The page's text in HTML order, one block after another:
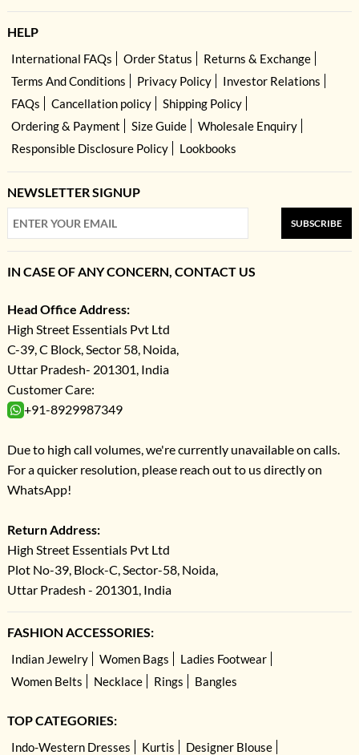
HELP
International FAQs Order Status
Returns & Exchange
Terms And Conditions
Privacy Policy
Investor Relations
FAQs
Cancellation policy
Shipping Policy
Ordering & Payment
Size Guide
Wholesale Enquiry
Responsible Disclosure Policy
Lookbooks
NEWSLETTER SIGNUP
SUBSCRIBE
IN CASE OF ANY CONCERN, CONTACT US
Head Office Address:
High Street Essentials Pvt Ltd
C-39, C Block, Sector 58, Noida,
Uttar Pradesh- 201301, India
Customer Care:
+91-8929987349
Due to high call volumes, we're currently unavailable on calls.
For a quicker resolution, please reach out to us directly on
WhatsApp!
Return Address:
High Street Essentials Pvt Ltd
Plot No-39, Block-C, Sector-58, Noida,
Uttar Pradesh - 201301, India
FASHION ACCESSORIES:
Indian Jewelry Women Bags
Ladies Footwear
Women Belts
Necklace Rings Bangles
TOP CATEGORIES:
Indo-Western Dresses Kurtis Designer Blouse